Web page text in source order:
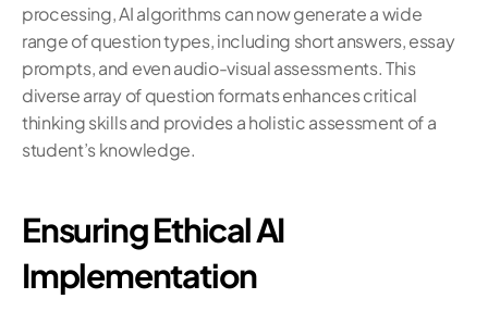
processing, AI algorithms can now generate a wide
range of question types, including short answers, essay
prompts, and even audio-visual assessments. This
diverse array of question formats enhances critical
thinking skills and provides a holistic assessment of a
student’s knowledge.
Ensuring Ethical AI
Implementation